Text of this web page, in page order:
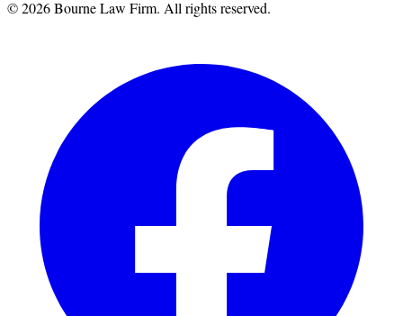
©2026Bourne Law Firm. All rights reserved.